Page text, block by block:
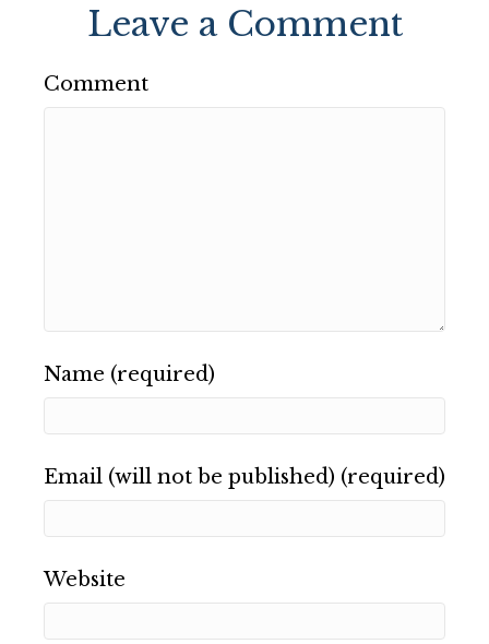
Leave a Comment
Comment
Name (required)
Email (will not be published) (required)
Website